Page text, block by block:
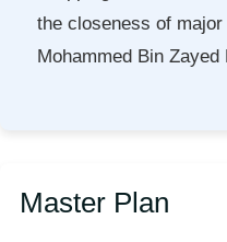
the closeness of
Mohammed Bin Zayed
Master Plan